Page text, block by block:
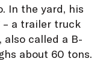
In the yard, his
a trailer truck
called a B-
about 60 tons.